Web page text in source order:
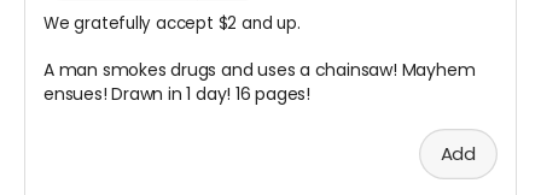
We gratefully accept $2 and up.
A man smokes drugs and uses a chainsaw! Mayhem
ensues! Drawn in 1 day! 16 pages!
Add